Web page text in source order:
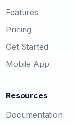
Features
Pricing
Get Started
Mobile App
Resources
Documentation